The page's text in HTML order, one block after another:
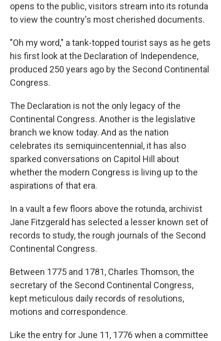
opens to the public, visitors stream into its rotunda
to view the country's most cherished documents.
"Oh my word," a tank-topped tourist says as he gets
his first look at the Declaration of Independence,
produced 250 years ago by the Second Continental
Congress.
The Declaration is not the only legacy of the
Continental Congress. Another is the legislative
branch we know today. And as the nation
celebrates its semiquincentennial, it has also
sparked conversations on Capitol Hill about
whether the modern Congress is living up to the
aspirations of that era.
In a vault a few floors above the rotunda, archivist
Jane Fitzgerald has selected a lesser known set of
records to study, the rough journals of the Second
Continental Congress.
Between 1775 and 1781, Charles Thomson, the
secretary of the Second Continental Congress,
kept meticulous daily records of resolutions,
motions and correspondence.
Like the entry for June 11, 1776 when a committee